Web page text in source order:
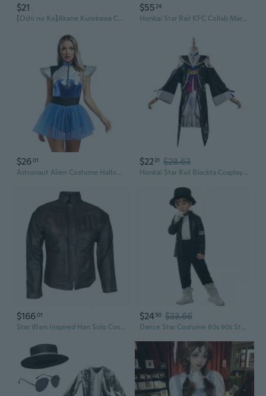
$21
【Oshi no Ko】Akane Kurokawa Cosplay Costume Uniform, Starry Stage Outfit
$55 24
Honkai Star Rail KFC Collab March 7th Cosplay Costume Set - Full Outfit for Dan Heng Cosplay
$2601
Astronaut Alien Costume Halloween Cosplay Costume Space Fighter Costume Gift
$2231 $28.63
Honkai Star Rail Blackta Cosplay Dress | Cute Lolita Game Character Costume
$16601
Star Wars Inspired Han Solo Costume Cosplay Men's Genuine Leather Han Solo Jacket
$2450 $33.66
Dance Star Costume 80s 90s Stage Outfits Sequins Gloves,Hat,Sunglasses,Top Pants